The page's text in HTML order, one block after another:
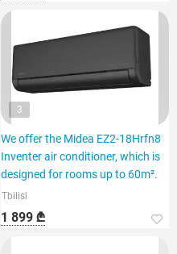
3
We offer the Midea EZ2-18Hrfn8
Inventer air conditioner, which is
designed for rooms up to 60m².
Tbilisi
1 899 ₾